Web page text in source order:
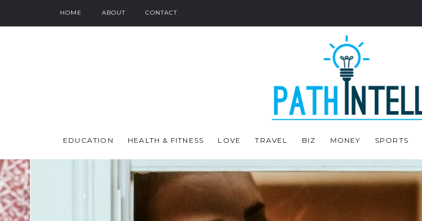
HOME ABOUT CONTACT
EDUCATION HEALTH & FITNESS LOVE TRAVEL BIZ MONEY SPORTS